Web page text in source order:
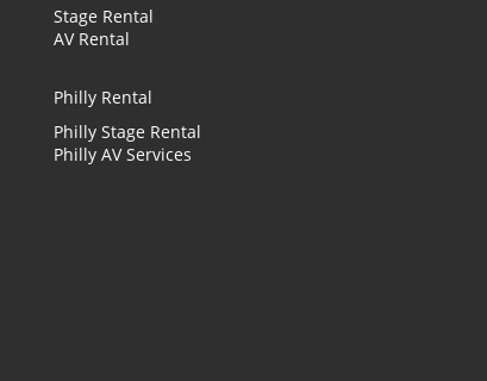
Stage Rental
AV Rental
Philly Rental
Philly Stage Rental
Philly AV Services